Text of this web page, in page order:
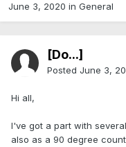
June 3, 2020 in General
[Do...]
Posted June 3,
Hi all,
I've got a part with
also as a 90 degree